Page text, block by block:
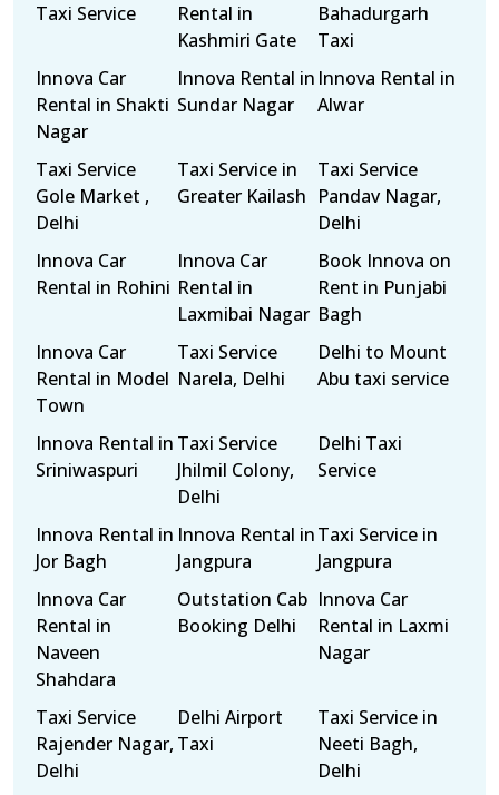
Taxi Service
Rental in
Kashmiri Gate
Bahadurgarh
Taxi
Innova Car
Rental in Shakti
Nagar
Innova Rental in
Sundar Nagar
Innova Rental in
Alwar
Taxi Service
Gole Market ,
Delhi
Taxi Service in
Greater Kailash
Taxi Service
Pandav Nagar,
Delhi
Innova Car
Rental in Rohini
Innova Car
Rental in
Laxmibai Nagar
Book Innova on
Rent in Punjabi
Bagh
Innova Car
Rental in Model
Town
Taxi Service
Narela, Delhi
Delhi to Mount
Abu taxi service
Innova Rental in
Sriniwaspuri
Taxi Service
Jhilmil Colony,
Delhi
Delhi Taxi
Service
Innova Rental in
Jor Bagh
Innova Rental in
Jangpura
Taxi Service in
Jangpura
Innova Car
Rental in
Naveen
Shahdara
Outstation Cab
Booking Delhi
Innova Car
Rental in Laxmi
Nagar
Taxi Service
Rajender Nagar,
Delhi
Delhi Airport
Taxi
Taxi Service in
Neeti Bagh,
Delhi